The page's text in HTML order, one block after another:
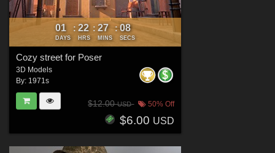
01
DAYS
: 22
HRS
: 27
MINS
: 07
SECS
Cozy street for Poser
3D Models
By: 1971s
$12.00USD 50% Off
$6.00 USD